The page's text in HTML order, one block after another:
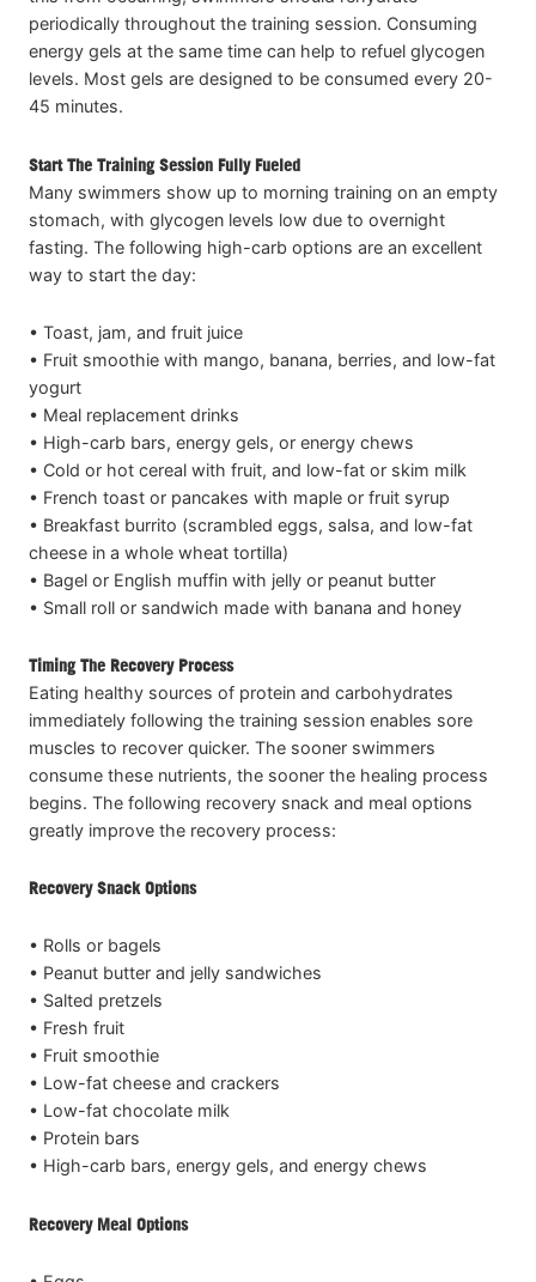
periodically throughout the training session. Consuming
energy gels at the same time can help to refuel glycogen
levels. Most gels are designed to be consumed every 20-
45 minutes.
Start The Training Session Fully Fueled
Many swimmers show up to morning training on an empty
stomach, with glycogen levels low due to overnight
fasting. The following high-carb options are an excellent
way to start the day:
• Toast, jam, and fruit juice
• Fruit smoothie with mango, banana, berries, and low-fat
yogurt
• Meal replacement drinks
• High-carb bars, energy gels, or energy chews
• Cold or hot cereal with fruit, and low-fat or skim milk
• French toast or pancakes with maple or fruit syrup
• Breakfast burrito (scrambled eggs, salsa, and low-fat
cheese in a whole wheat tortilla)
• Bagel or English muffin with jelly or peanut butter
• Small roll or sandwich made with banana and honey
Timing The Recovery Process
Eating healthy sources of protein and carbohydrates
immediately following the training session enables sore
muscles to recover quicker. The sooner swimmers
consume these nutrients, the sooner the healing process
begins. The following recovery snack and meal options
greatly improve the recovery process:
Recovery Snack Options
• Rolls or bagels
• Peanut butter and jelly sandwiches
• Salted pretzels
• Fresh fruit
• Fruit smoothie
• Low-fat cheese and crackers
• Low-fat chocolate milk
• Protein bars
• High-carb bars, energy gels, and energy chews
Recovery Meal Options